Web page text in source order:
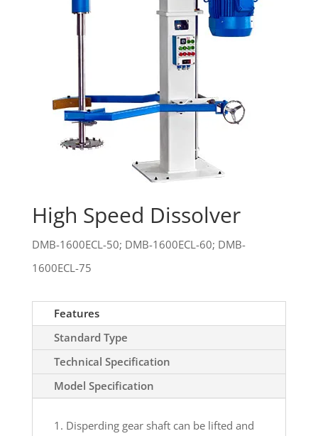
High Speed Dissolver
DMB-1600ECL-50; DMB-1600ECL-60; DMB-
1600ECL-75
Features
Standard Type
Technical Specification
Model Specification
Disperding gear shaft can be lifted and